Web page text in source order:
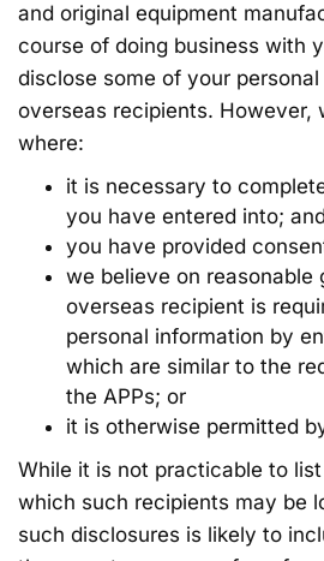
and original equipment
course of doing business with
disclose some of your
overseas recipients. However,
where:
it is necessary to
you have entered into; and
you have provided
we believe on reasonable
overseas recipient is
personal information by
which are similar to the
the APPs; or
it is otherwise permitted
While it is not practicable to
which such recipients may be
such disclosures is likely to